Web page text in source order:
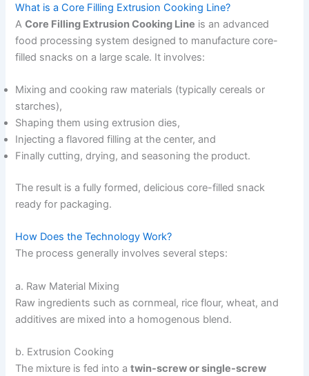
What is a Core Filling Extrusion Cooking Line?
ACore Filling Extrusion Cooking Line is an advanced
food processing system designed to manufacture core-
filled snacks on a large scale. It involves:
Mixing and cooking raw materials (typically cereals or
starches),
Shaping them using extrusion dies,
Injecting a flavored filling at the center, and
Finally cutting, drying, and seasoning the product.
The result is a fully formed, delicious core-filled snack
ready for packaging.
How Does the Technology Work?
The process generally involves several steps:
a. Raw Material Mixing
Raw ingredients such as cornmeal, rice flour, wheat, and
additives are mixed into a homogenous blend.
b. Extrusion Cooking
The mixture is fed into atwin-screw or single-screw